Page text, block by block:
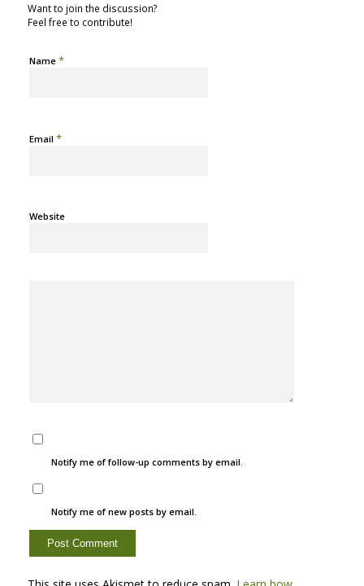
Want to join the discussion?
Feel free to contribute!
Name *
Email *
Website
Notify me of follow-up comments by email.
Notify me of new posts by email.